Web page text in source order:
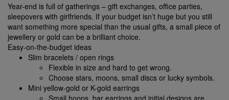
Year-end is full of gatherings – gift exchanges, office parties,
sleepovers with girlfriends. If your budget isn’t huge but you still
want something more special than the usual gifts, a small piece of
jewellery or gold can be a brilliant choice.
Easy-on-the-budget ideas
Slim bracelets / open rings
Flexible in size and hard to get wrong.
Choose stars, moons, small discs or lucky symbols.
Mini yellow-gold or K-gold earrings
Small hoops, bar earrings and initial designs are